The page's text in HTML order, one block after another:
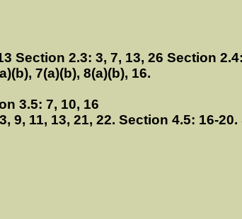
Section 2.3: 3, 7, 13, 26 Section
7(a)(b), 8(a)(b), 16.
3.5: 7, 10, 16
9, 11, 13, 21, 22. Section 4.5: 16-